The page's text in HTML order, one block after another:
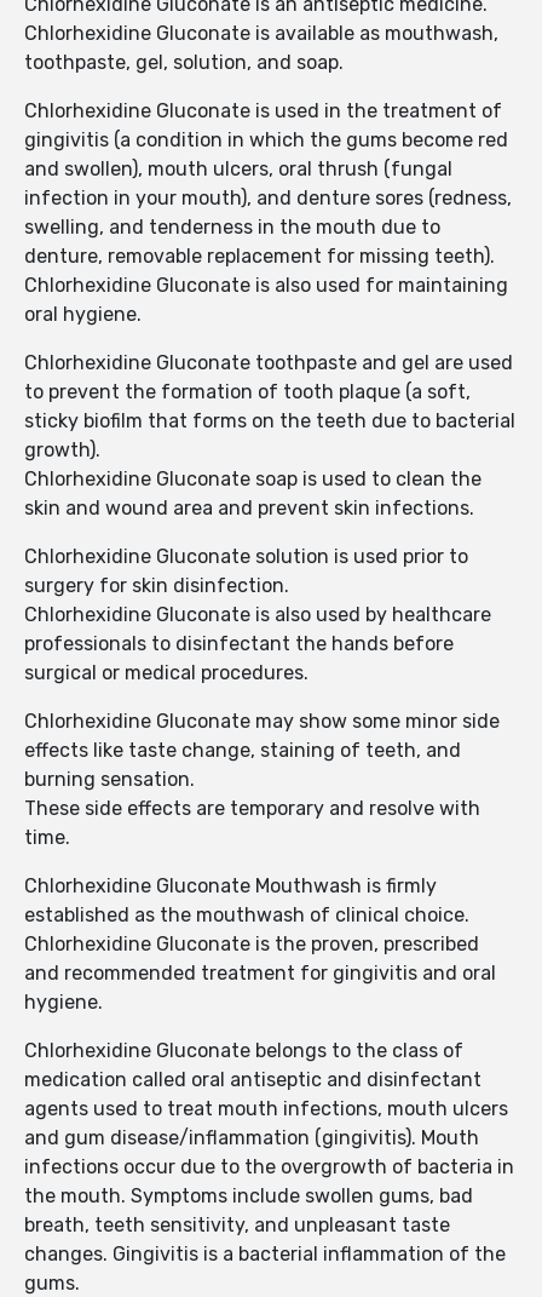
Chlorhexidine Gluconate is available as mouthwash,
toothpaste, gel, solution, and soap.
Chlorhexidine Gluconate is used in the treatment of
gingivitis (a condition in which the gums become red
and swollen), mouth ulcers, oral thrush (fungal
infection in your mouth), and denture sores (redness,
swelling, and tenderness in the mouth due to
denture, removable replacement for missing teeth).
Chlorhexidine Gluconate is also used for maintaining
oral hygiene.
Chlorhexidine Gluconate toothpaste and gel are used
to prevent the formation of tooth plaque (a soft,
sticky biofilm that forms on the teeth due to bacterial
growth).
Chlorhexidine Gluconate soap is used to clean the
skin and wound area and prevent skin infections.
Chlorhexidine Gluconate solution is used prior to
surgery for skin disinfection.
Chlorhexidine Gluconate is also used by healthcare
professionals to disinfectant the hands before
surgical or medical procedures.
Chlorhexidine Gluconate may show some minor side
effects like taste change, staining of teeth, and
burning sensation.
These side effects are temporary and resolve with
time.
Chlorhexidine Gluconate Mouthwash is firmly
established as the mouthwash of clinical choice.
Chlorhexidine Gluconate is the proven, prescribed
and recommended treatment for gingivitis and oral
hygiene.
Chlorhexidine Gluconate belongs to the class of
medication called oral antiseptic and disinfectant
agents used to treat mouth infections, mouth ulcers
and gum disease/inflammation (gingivitis). Mouth
infections occur due to the overgrowth of bacteria in
the mouth. Symptoms include swollen gums, bad
breath, teeth sensitivity, and unpleasant taste
changes. Gingivitis is a bacterial inflammation of the
gums.